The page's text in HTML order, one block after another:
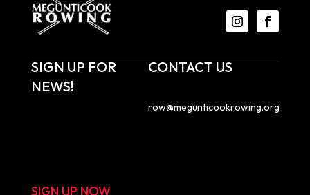
SIGN UP FOR
NEWS!
SIGN UP NOW
CONTACT US
row@megunticookrowing.org